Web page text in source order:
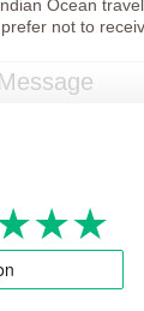
Ocean
not to